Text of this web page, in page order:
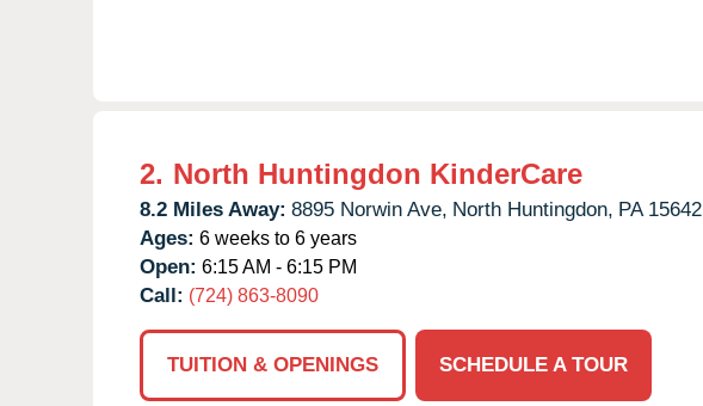
2. North Huntingdon KinderCare
8.2 Miles Away: 8895 Norwin Ave, North Huntingdon, PA 15642
Ages: 6 weeks to 6 years
Open: 6:15 AM - 6:15 PM
Call: (724) 863-8090
TUITION & OPENINGS SCHEDULE A TOUR